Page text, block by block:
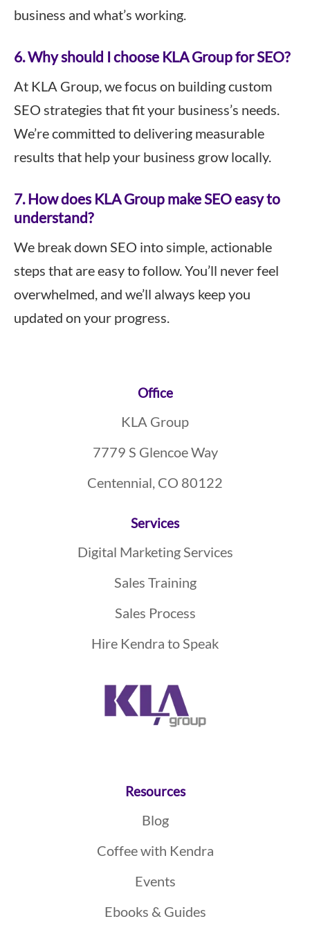
business and what’s working.
6. Why should I choose KLA Group for SEO?
At KLA Group, we focus on building custom
SEO strategies that fit your business’s needs.
We’re committed to delivering measurable
results that help your business grow locally.
7. How does KLA Group make SEO easy to
understand?
We break down SEO into simple, actionable
steps that are easy to follow. You’ll never feel
overwhelmed, and we’ll always keep you
updated on your progress.
Office
KLA Group
7779 S Glencoe Way
Centennial, CO 80122
Services
Digital Marketing Services
Sales Training
Sales Process
Hire Kendra to Speak
Resources
Blog
Coffee with Kendra
Events
Ebooks & Guides